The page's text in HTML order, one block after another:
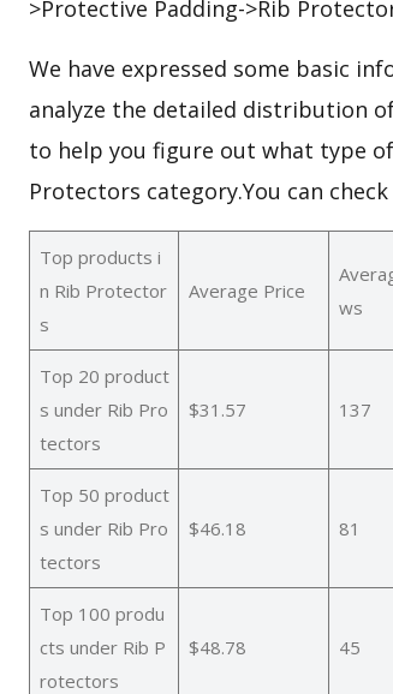
>Protective Padding->Rib
We have expressed some basic
analyze the detailed distribution
to help you figure out what type
Protectors category.You can
Top products i
n Rib Protector
s
Average Price
ws
Top 20 product
s under Rib Pro
tectors
$31.57 137
Top 50 product
s under Rib Pro
tectors
$46.18 81
Top 100 produ
cts under Rib P
rotectors
$48.78 45